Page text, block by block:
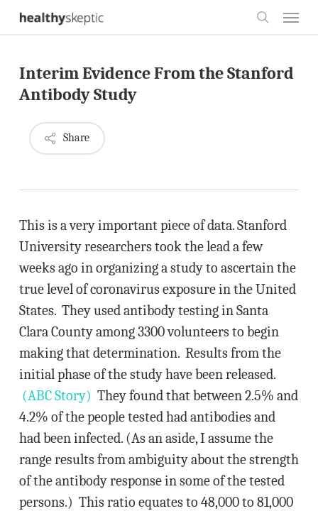
Skip
content
Interim Evidence From the Stanford
Antibody Study
Share
This is a very important piece of data. Stanford
University researchers took the lead a few
weeks ago in organizing a study to ascertain the
true level of coronavirus exposure in the United
States. They used antibody testing in Santa
Clara County among 3300 volunteers to begin
making that determination. Results from the
initial phase of the study have been released.
(ABC Story) They found that between 2.5% and
4.2% of the people tested had antibodies and
had been infected. (As an aside, I assume the
range results from ambiguity about the strength
of the antibody response in some of the tested
persons.) This ratio equates to 48,000 to 81,000